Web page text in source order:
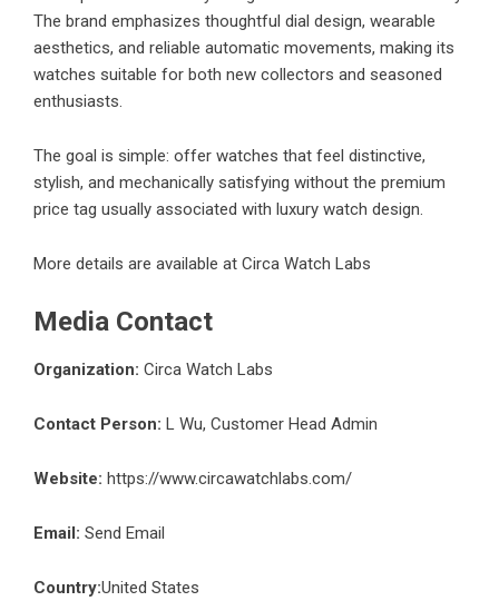
The brand emphasizes thoughtful dial design, wearable
aesthetics, and reliable automatic movements, making its
watches suitable for both new collectors and seasoned
enthusiasts.
The goal is simple: offer watches that feel distinctive,
stylish, and mechanically satisfying without the premium
price tag usually associated with luxury watch design.
More details are available at Circa Watch Labs
Media Contact
Organization: Circa Watch Labs
Contact Person: L Wu, Customer Head Admin
Website: https://www.circawatchlabs.com/
Email: Send Email
Country:United States